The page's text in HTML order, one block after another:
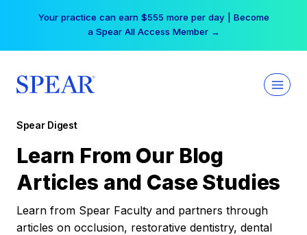
Your practice can earn $555 more per day | Become
a Spear All Access Member →
Spear Digest
Learn From Our Blog
Articles and Case Studies
Learn from Spear Faculty and partners through
articles on occlusion, restorative dentistry, dental